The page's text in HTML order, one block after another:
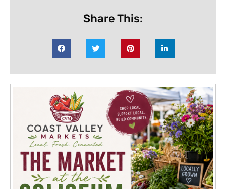
Share This: